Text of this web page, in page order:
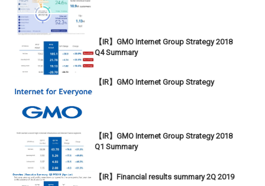
【IR】GMO Internet Group Strategy 2018
Q4 Summary
【IR】GMO Internet Group Strategy
【IR】GMO Internet Group Strategy 2018
Q1 Summary
【IR】Financial results summary 2Q 2019